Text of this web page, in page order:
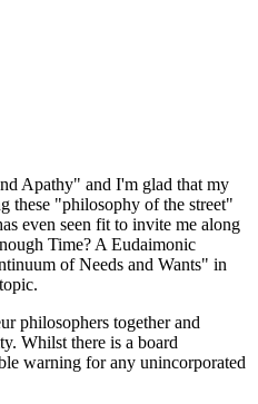
Apathy" and I'm glad that my
these "philosophy of the street"
even seen fit to invite me along
Time? A Eudaimonic
of Needs and Wants" in
philosophers together and
Whilst there is a board
warning for any unincorporated